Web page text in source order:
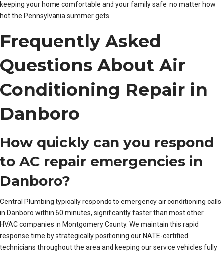
keeping your home comfortable and your family safe, no matter how
hot the Pennsylvania summer gets.
Frequently Asked
Questions About Air
Conditioning Repair in
Danboro
How quickly can you respond
to AC repair emergencies in
Danboro?
Central Plumbing typically responds to emergency air conditioning calls
in Danboro within 60 minutes, significantly faster than most other
HVAC companies in Montgomery County. We maintain this rapid
response time by strategically positioning our NATE-certified
technicians throughout the area and keeping our service vehicles fully